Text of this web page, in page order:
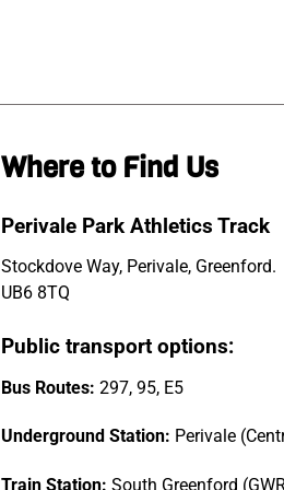
Where to Find Us
Perivale Park Athletics Track
Stockdove Way, Perivale, Greenford.
UB6 8TQ
Public transport options:
Bus Routes: 297, 95, E5
Underground Station: Perivale
Train Station: South Greenford